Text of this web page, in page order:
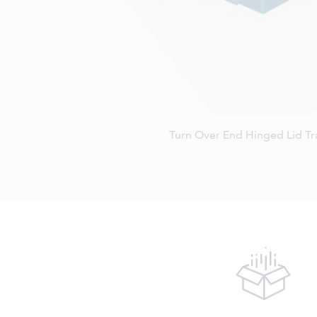
Turn Over End Hinged Lid